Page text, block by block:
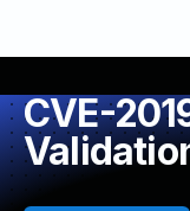
CVE-